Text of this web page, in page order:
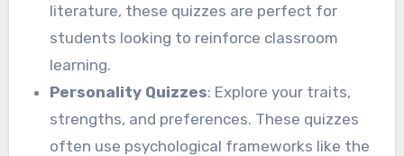
literature, these quizzes are perfect for
students looking to reinforce classroom
learning.
Personality Quizzes: Explore your traits,
strengths, and preferences. These quizzes
often use psychological frameworks like the